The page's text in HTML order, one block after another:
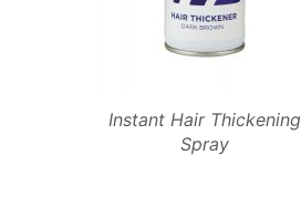
Instant Hair Thickening
Spray